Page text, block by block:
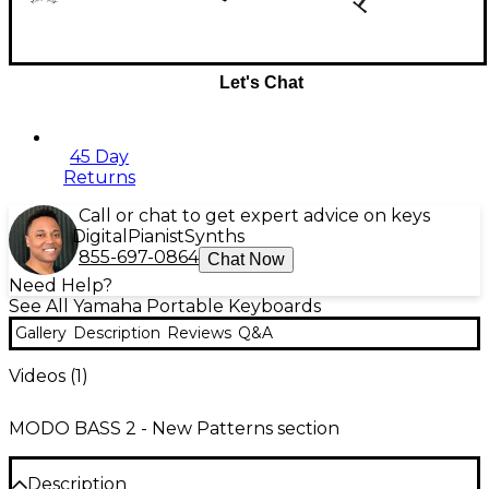
Let's Chat
45 Day
Returns
Call or chat to get expert advice on keys
Digital PianistSynths
855-697-0864 Chat Now
Need Help?
See All Yamaha Portable Keyboards
Gallery Description Reviews Q&A
Videos (1)
MODO BASS 2 - New Patterns section
Description